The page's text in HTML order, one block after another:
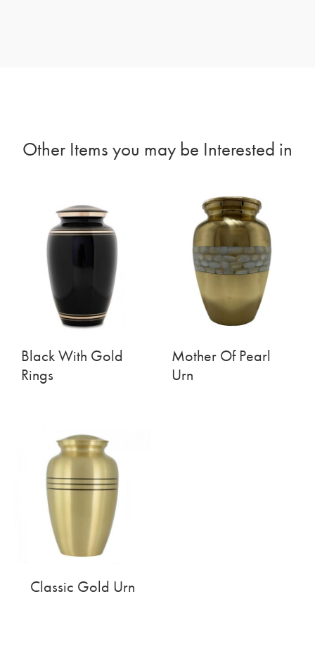
Other Items you may be Interested in
Black With Gold
Rings
Mother Of Pearl
Urn
Classic Gold Urn